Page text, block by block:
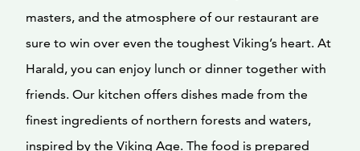
masters, and the atmosphere of our restaurant are
sure to win over even the toughest Viking’s heart. At
Harald, you can enjoy lunch or dinner together with
friends. Our kitchen offers dishes made from the
finest ingredients of northern forests and waters,
inspired by the Viking Age. The food is prepared